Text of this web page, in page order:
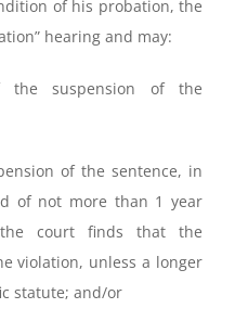
of his probation, the
hearing and may:
the suspension of the
of the sentence, in
of not more than 1 year
court finds that the
violation, unless a longer
statute; and/or